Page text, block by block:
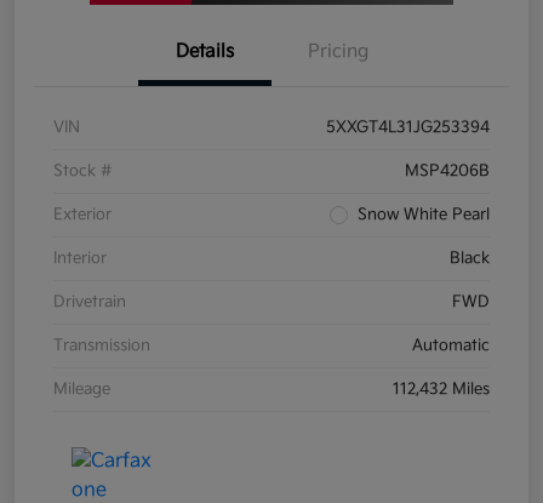
Details Pricing
VIN 5XXGT4L31JG253394
Stock # MSP4206B
Exterior Snow White Pearl
Interior Black
Drivetrain FWD
Transmission Automatic
Mileage 112,432 Miles